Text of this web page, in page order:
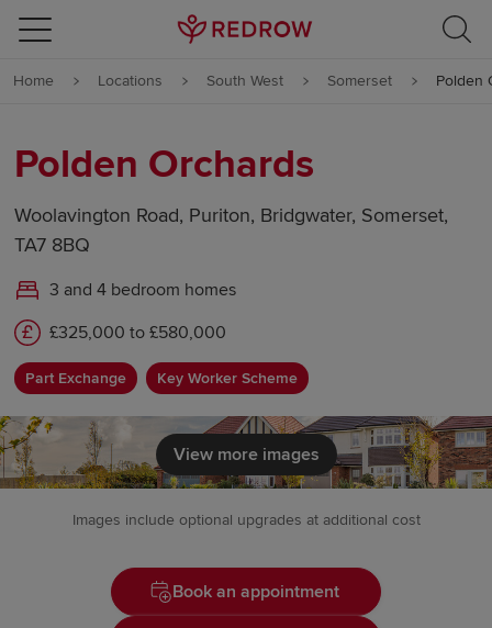
Skip to content
Skip to footer
Home Locations South West Somerset Polden
Polden Orchards
Woolavington Road, Puriton, Bridgwater, Somerset,
TA7 8BQ
3 and 4 bedroom homes
£325,000 to £580,000
Part Exchange Key Worker Scheme
View more images
Images include optional upgrades at additional cost
Book an appointment